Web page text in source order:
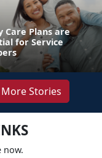
Care Plans are
for Service
More Stories
now.